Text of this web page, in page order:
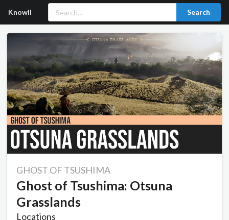
Knowll Search
GHOST OF TSUSHIMA
Ghost of Tsushima: Otsuna
Grasslands
Locations